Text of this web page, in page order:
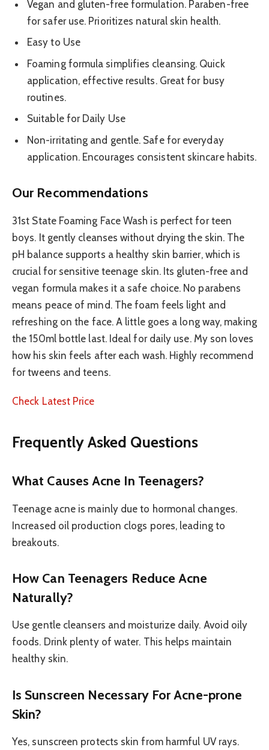
Vegan and gluten-free formulation. Paraben-free
for safer use. Prioritizes natural skin health.
Easy to Use
Foaming formula simplifies cleansing. Quick
application, effective results. Great for busy
routines.
Suitable for Daily Use
Non-irritating and gentle. Safe for everyday
application. Encourages consistent skincare habits.
Our Recommendations
31st State Foaming Face Wash is perfect for teen
boys. It gently cleanses without drying the skin. The
pH balance supports a healthy skin barrier, which is
crucial for sensitive teenage skin. Its gluten-free and
vegan formula makes it a safe choice. No parabens
means peace of mind. The foam feels light and
refreshing on the face. A little goes a long way, making
the 150ml bottle last. Ideal for daily use. My son loves
how his skin feels after each wash. Highly recommend
for tweens and teens.
Check Latest Price
Frequently Asked Questions
What Causes Acne In Teenagers?
Teenage acne is mainly due to hormonal changes.
Increased oil production clogs pores, leading to
breakouts.
How Can Teenagers Reduce Acne
Naturally?
Use gentle cleansers and moisturize daily. Avoid oily
foods. Drink plenty of water. This helps maintain
healthy skin.
Is Sunscreen Necessary For Acne-prone
Skin?
Yes, sunscreen protects skin from harmful UV rays.